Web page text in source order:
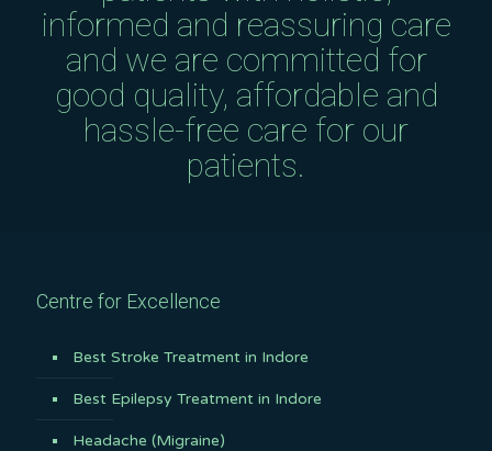
informed and reassuring care
and we are committed for
good quality, affordable and
hassle-free care for our
patients.
Centre for Excellence
Best Stroke Treatment in Indore
Best Epilepsy Treatment in Indore
Headache (Migraine)